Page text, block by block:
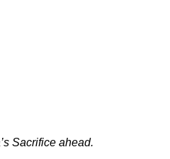
Sacrifice ahead.